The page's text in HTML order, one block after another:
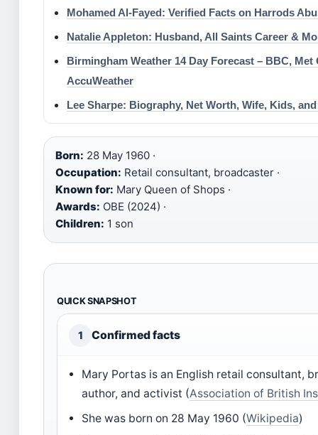
Mohamed Al-Fayed: Verified Facts on Harrods
Natalie Appleton: Husband, All Saints Career &
Birmingham Weather 14 Day Forecast – BBC, Met
AccuWeather
Lee Sharpe: Biography, Net Worth, Wife, Kids,
Born: 28 May 1960 ·
Occupation: Retail consultant, broadcaster ·
Known for: Mary Queen of Shops ·
Awards: OBE (2024) ·
Children: 1 son
QUICK SNAPSHOT
1 Confirmed facts
Mary Portas is an English retail consultant,
author, and activist (Association of British
She was born on 28 May 1960 (Wikipedia)